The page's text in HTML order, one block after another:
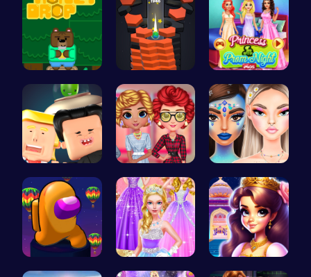
Sweet Adve… Tower Game… Princess a…
Nuclear sh… Cottagecor… Bewitching…
Spin, Dash… Princess C… Beauty And…